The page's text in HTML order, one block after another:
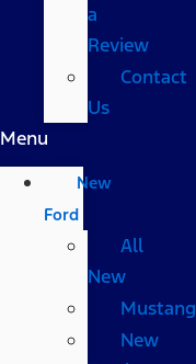
a
Review
Contact
Us
Menu
New
Ford
All
New
Mustang
New